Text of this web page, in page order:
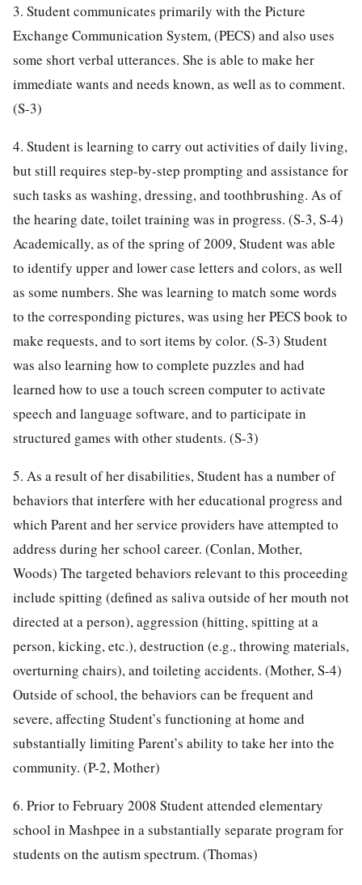
3. Student communicates primarily with the Picture
Exchange Communication System, (PECS) and also uses
some short verbal utterances. She is able to make her
immediate wants and needs known, as well as to comment.
(S-3)
4. Student is learning to carry out activities of daily living,
but still requires step-by-step prompting and assistance for
such tasks as washing, dressing, and toothbrushing. As of
the hearing date, toilet training was in progress. (S-3, S-4)
Academically, as of the spring of 2009, Student was able
to identify upper and lower case letters and colors, as well
as some numbers. She was learning to match some words
to the corresponding pictures, was using her PECS book to
make requests, and to sort items by color. (S-3) Student
was also learning how to complete puzzles and had
learned how to use a touch screen computer to activate
speech and language software, and to participate in
structured games with other students. (S-3)
5. As a result of her disabilities, Student has a number of
behaviors that interfere with her educational progress and
which Parent and her service providers have attempted to
address during her school career. (Conlan, Mother,
Woods) The targeted behaviors relevant to this proceeding
include spitting (defined as saliva outside of her mouth not
directed at a person), aggression (hitting, spitting at a
person, kicking, etc.), destruction (e.g., throwing materials,
overturning chairs), and toileting accidents. (Mother, S-4)
Outside of school, the behaviors can be frequent and
severe, affecting Student’s functioning at home and
substantially limiting Parent’s ability to take her into the
community. (P-2, Mother)
6. Prior to February 2008 Student attended elementary
school in Mashpee in a substantially separate program for
students on the autism spectrum. (Thomas)